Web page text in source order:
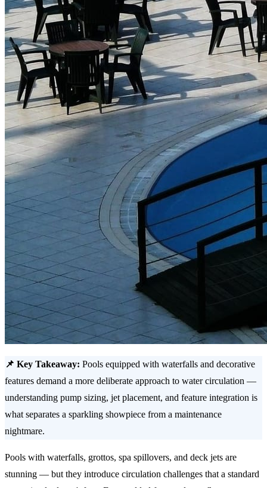
📌 Key Takeaway: Pools equipped with waterfalls and decorative
features demand a more deliberate approach to water circulation —
understanding pump sizing, jet placement, and feature integration is
what separates a sparkling showpiece from a maintenance
nightmare.
Pools with waterfalls, grottos, spa spillovers, and deck jets are
stunning — but they introduce circulation challenges that a standard